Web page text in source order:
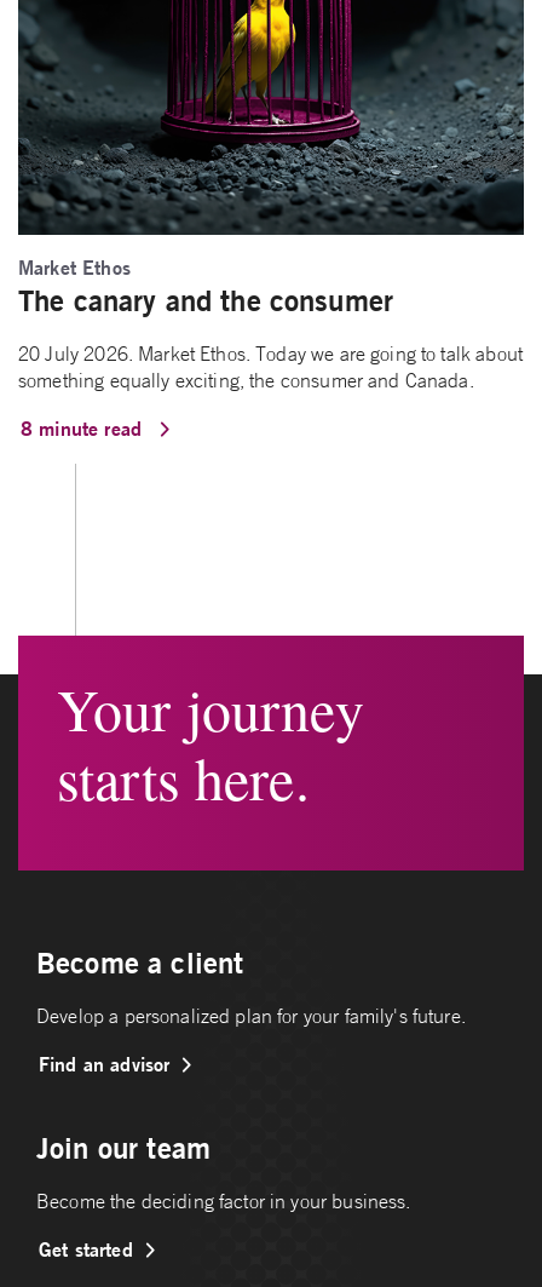
Market Ethos
The canary and the consumer
20 July 2026. Market Ethos. Today we are going to talk about
something equally exciting, the consumer and Canada.
8 minute read
Your journey
starts here.
Become a client
Develop a personalized plan for your family's future.
Find an advisor
Join our team
Become the deciding factor in your business.
Get started